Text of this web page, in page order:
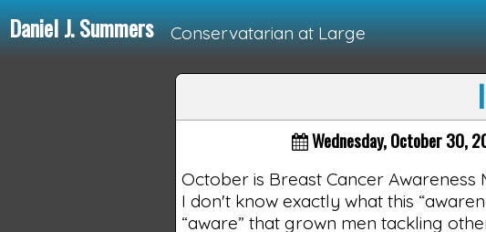
Daniel J. Summers Conservatarian at Large
Loading...
Wednesday, October 30,
October is Breast Cancer
I don't know exactly what this
“aware” that grown men tackling